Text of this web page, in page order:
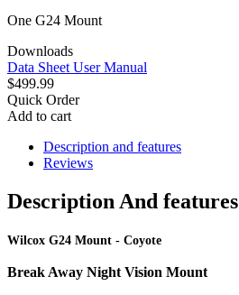
One G24 Mount
Downloads
Data Sheet User Manual
$499.99
Quick Order
Add to cart
Description and features
Reviews
Description And features
Wilcox G24 Mount - Coyote
Break Away Night Vision Mount